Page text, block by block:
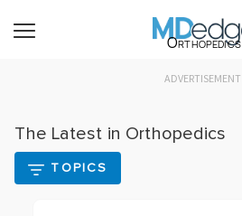
Orthopedics
ADVERTISEMENT
The Latest in Orthopedics
TOPICS